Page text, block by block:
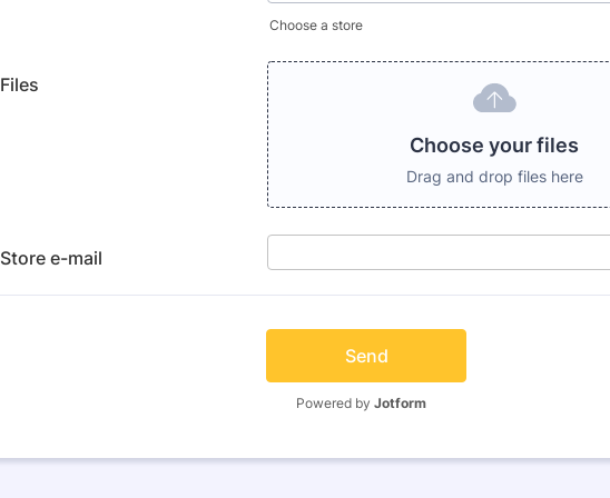
Choose a store
Files
Choose your files
Drag and drop files here
Store e-mail
Send
Powered by Jotform